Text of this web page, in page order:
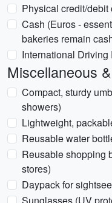
Physical credit/debit
Cash (Euros -
bakeries remain
International Driving
Miscellaneous
Compact, sturdy
showers)
Lightweight,
Reusable water
Reusable shopping
stores)
Daypack for